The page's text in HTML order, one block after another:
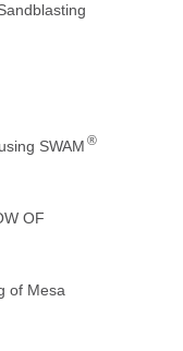
SWAM ®
OF
of Mesa